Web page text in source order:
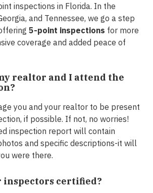
inspections in Florida. In the
and Tennessee, we go a step
5-point inspections for more
coverage and added peace of
realtor and I attend the
you and your realtor to be present
if possible. If not, no worries!
inspection report will contain
and specific descriptions-it will
were there.
inspectors certified?